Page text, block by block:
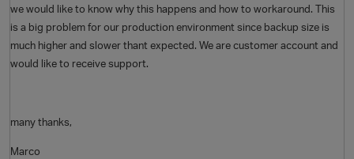
we would like to know why this happens and how to workaround. This
is a big problem for our production environment since backup size is
much higher and slower thant expected. We are customer account and
would like to receive support.
many thanks,
Marco